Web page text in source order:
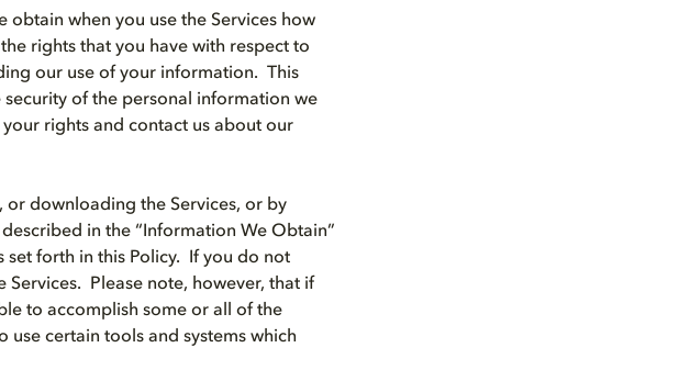
obtain when you use the Services how
rights that you have with respect to
our use of your information. This
security of the personal information we
rights and contact us about our
or downloading the Services, or by
in the “Information We Obtain”
set forth in this Policy. If you do not
Services. Please note, however, that if
to accomplish some or all of the
use certain tools and systems which